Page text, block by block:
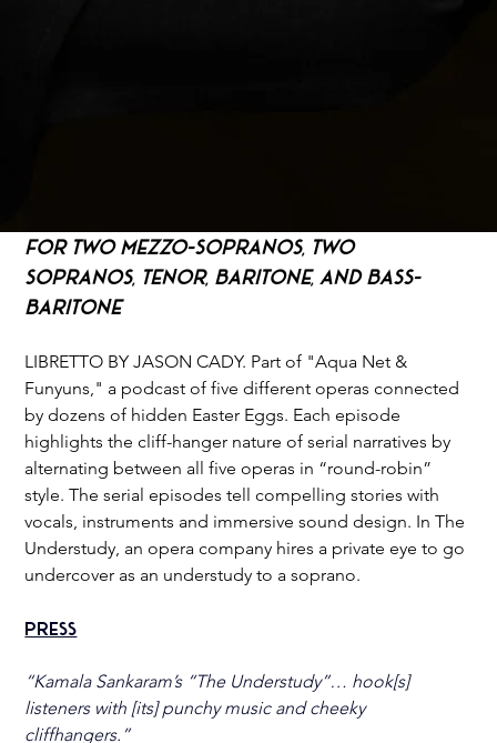
For Two Mezzo-Sopranos, Two
Sopranos, Tenor, Baritone, and Bass-
Baritone
LIBRETTO BY JASON CADY. Part of "Aqua Net &
Funyuns," a podcast of five different operas connected
by dozens of hidden Easter Eggs. Each episode
highlights the cliff-hanger nature of serial narratives by
alternating between all five operas in “round-robin”
style. The serial episodes tell compelling stories with
vocals, instruments and immersive sound design. In The
Understudy, an opera company hires a private eye to go
undercover as an understudy to a soprano.
Press
“Kamala Sankaram’s “The Understudy”… hook[s]
listeners with [its] punchy music and cheeky
cliffhangers.”